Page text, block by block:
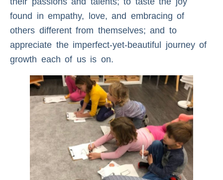
found in empathy, love, and embracing of
others different from themselves; and to
appreciate the imperfect-yet-beautiful journey of
growth each of us is on.